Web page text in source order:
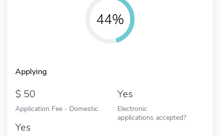
44%
Applying
50
Application Fee - Domestic
Yes
Electronic
applications accepted?
Yes